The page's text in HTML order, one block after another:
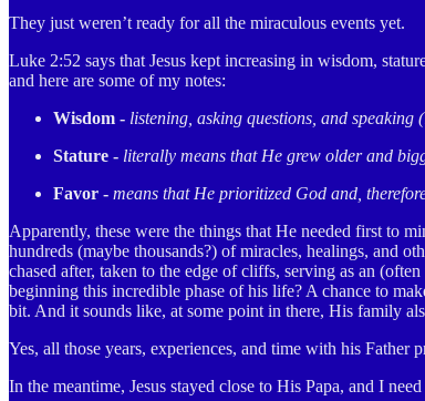
They just weren’t ready for all the miraculous events yet.
Luke 2:52 says that Jesus kept increasing in wisdom,
and here are some of my notes:
Wisdom - listening, asking questions, and speaking
Stature - literally means that He grew older and
Favor - means that He prioritized God and,
Apparently, these were the things that He needed first to
hundreds (maybe thousands?) of miracles, healings, and
chased after, taken to the edge of cliffs, serving as an
beginning this incredible phase of his life? A chance to
bit. And it sounds like, at some point in there, His family
Yes, all those years, experiences, and time with his
In the meantime, Jesus stayed close to His Papa, and I